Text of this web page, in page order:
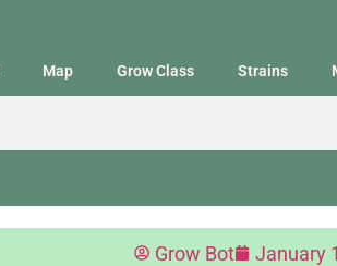
Map Grow Class Strains
Grow Bot January